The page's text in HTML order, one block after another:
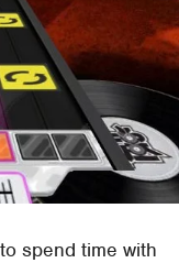
spend time with